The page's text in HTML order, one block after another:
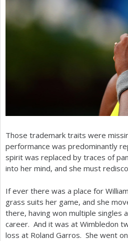
Those trademark traits were
performance was predominantly
spirit was replaced by traces of
into her mind, and she must
If ever there was a place for
grass suits her game, and she
there, having won multiple singles
career. And it was at Wimbledon
loss at Roland Garros. She went